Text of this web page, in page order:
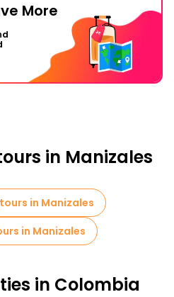
More
in Manizales
in Manizales
in Manizales
in Colombia